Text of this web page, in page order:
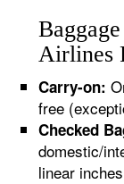
Airlines
Carry-on:
free
Checked
domestic/
linear